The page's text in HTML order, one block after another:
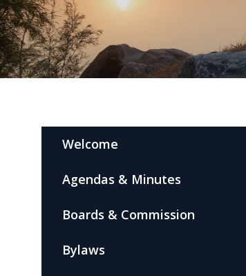
Welcome
Agendas & Minutes
Boards & Commission
Bylaws